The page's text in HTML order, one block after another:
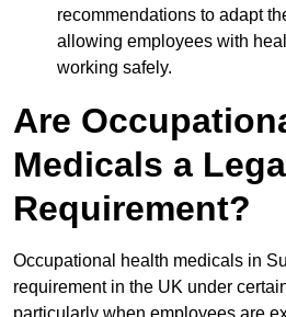
recommendations to adapt
allowing employees with
working safely.
Are
Medicals a
Requirement?
Occupational health medicals in
requirement in the UK under